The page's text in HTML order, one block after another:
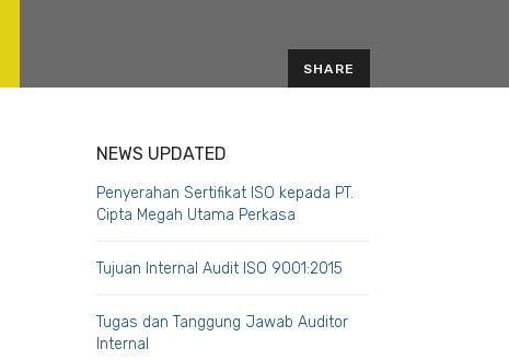
SHARE
NEWS UPDATED
Penyerahan Sertifikat ISO kepada PT.
Cipta Megah Utama Perkasa
Tujuan Internal Audit ISO 9001:2015
Tugas dan Tanggung Jawab Auditor
Internal